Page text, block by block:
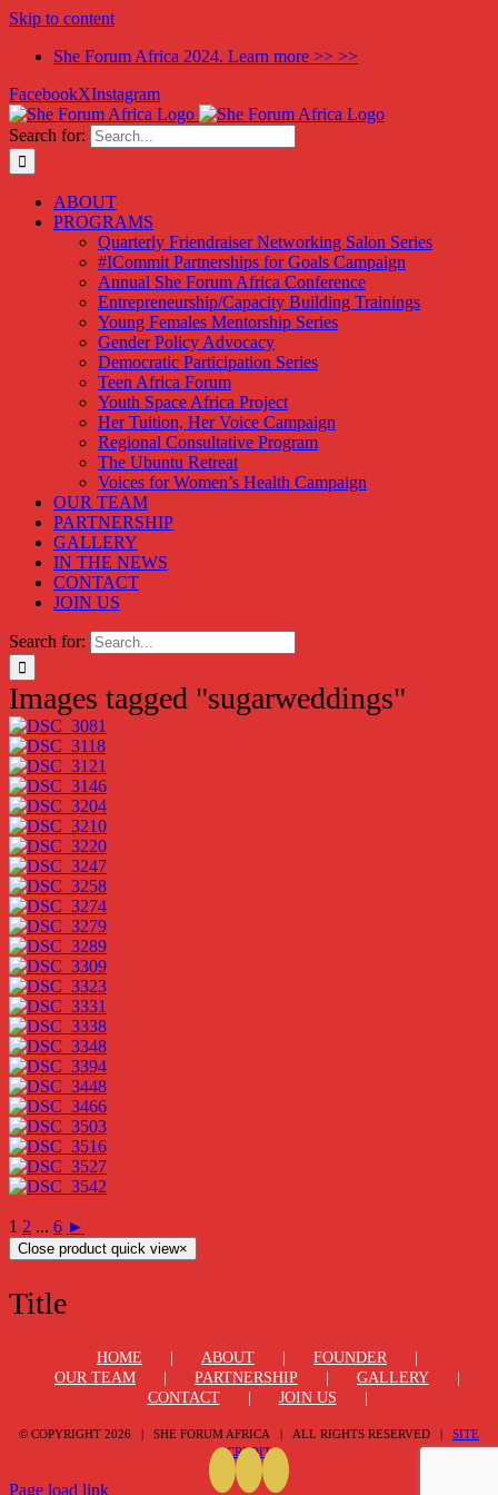
Skip to content
She Forum Africa 2024. Learn more >> >>
FacebookXInstagram
Search for:
ABOUT
PROGRAMS
Quarterly Friendraiser Networking Salon Series
#ICommit Partnerships for Goals Campaign
Annual She Forum Africa Conference
Entrepreneurship/Capacity Building Trainings
Young Females Mentorship Series
Gender Policy Advocacy
Democratic Participation Series
Teen Africa Forum
Youth Space Africa Project
Her Tuition, Her Voice Campaign
Regional Consultative Program
The Ubuntu Retreat
Voices for Women’s Health Campaign
OUR TEAM
PARTNERSHIP
GALLERY
IN THE NEWS
CONTACT
JOIN US
Search for:
Images tagged "sugarweddings"
1 2 ... 6 ►
Close product quick view×
Title
HOME ABOUT
FOUNDER
OUR TEAM
PARTNERSHIP
GALLERY
CONTACT
JOIN US
© COPYRIGHT 2026 | SHE FORUM AFRICA | ALL RIGHTS RESERVED | SITE
CREDIT
Page load link